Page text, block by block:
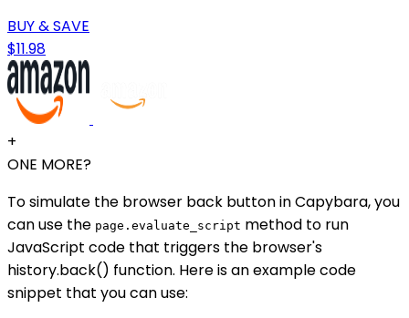
BUY & SAVE
$11.98
+
ONE MORE?
To simulate the browser back button in Capybara, you
can use the page.evaluate_script method to run
JavaScript code that triggers the browser's
history.back() function. Here is an example code
snippet that you can use: